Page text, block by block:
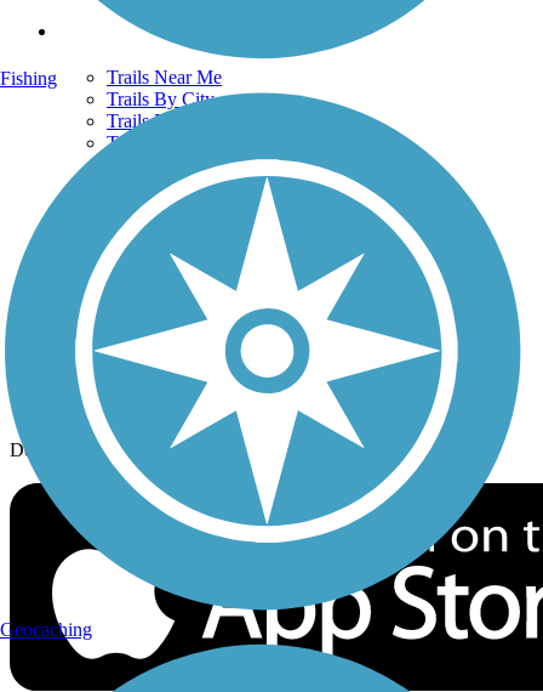
Trails Near Me
Trails By City
Trails By Activity
Trail Traveler
History on the Trail
Privacy
Follow Us
Sign up for eNews
Download the free TrailLink app!
Fishing
Geocaching